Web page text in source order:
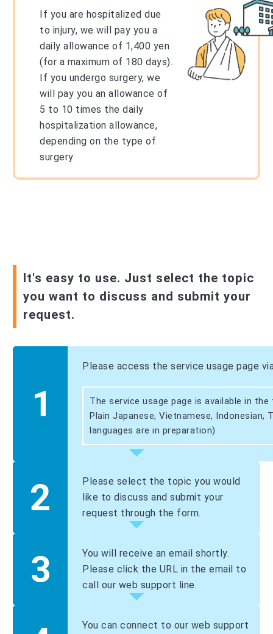
If you are hospitalized due
to injury, we will pay you a
daily allowance of 1,400 yen
(for a maximum of 180 days).
If you undergo surgery, we
will pay you an allowance of
5 to 10 times the daily
hospitalization allowance,
depending on the type of
surgery.
It's easy to use. Just select the topic
you want to discuss and submit your
request.
Please access the service usage page
The service usage page is available in
Plain Japanese, Vietnamese, Indonesian,
languages are in preparation)
Please select the topic you would
like to discuss and submit your
request through the form.
You will receive an email shortly.
Please click the URL in the email to
call our web support line.
You can connect to our web support